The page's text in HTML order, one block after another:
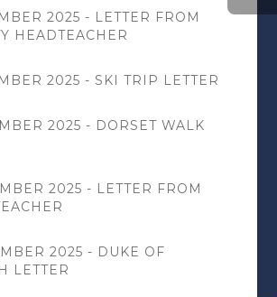
2025 - LETTER FROM
HEADTEACHER
2025 - SKI TRIP LETTER
2025 - DORSET WALK
2025 - LETTER FROM
2025 - DUKE OF
LETTER